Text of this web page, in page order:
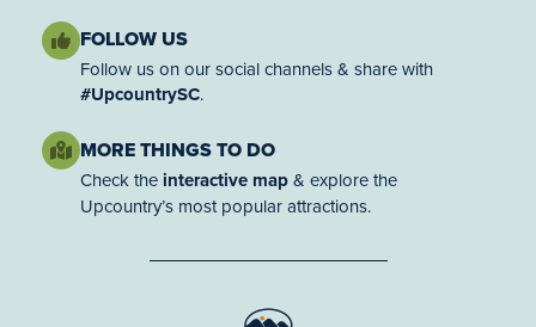
FOLLOW US
Follow us on our social channels & share with
#UpcountrySC.
MORE THINGS TO DO
Check the interactive map& explore the
Upcountry’s most popular attractions.